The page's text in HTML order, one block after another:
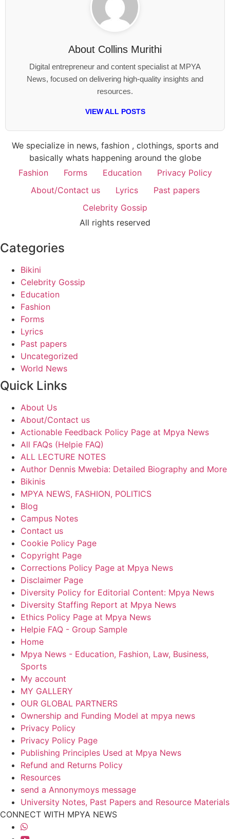
About Collins Murithi
Digital entrepreneur and content specialist at MPYA
News, focused on delivering high-quality insights and
resources.
VIEW ALL POSTS
We specialize in news, fashion , clothings, sports and
basically whats happening around the globe
Fashion
Forms Education
Privacy Policy
About/Contact us
Lyrics
Past papers
Celebrity Gossip
All rights reserved
Categories
Bikini
Celebrity Gossip
Education
Fashion
Forms
Lyrics
Past papers
Uncategorized
World News
Quick Links
About Us
About/Contact us
Actionable Feedback Policy Page at Mpya News
All FAQs (Helpie FAQ)
ALL LECTURE NOTES
Author Dennis Mwebia: Detailed Biography and More
Bikinis
MPYA NEWS, FASHION, POLITICS
Blog
Campus Notes
Contact us
Cookie Policy Page
Copyright Page
Corrections Policy Page at Mpya News
Disclaimer Page
Diversity Policy for Editorial Content: Mpya News
Diversity Staffing Report at Mpya News
Ethics Policy Page at Mpya News
Helpie FAQ - Group Sample
Home
Mpya News - Education, Fashion, Law, Business,
Sports
My account
MY GALLERY
OUR GLOBAL PARTNERS
Ownership and Funding Model at mpya news
Privacy Policy
Privacy Policy Page
Publishing Principles Used at Mpya News
Refund and Returns Policy
Resources
send a Annonymoys message
University Notes, Past Papers and Resource Materials
CONNECT WITH MPYA NEWS